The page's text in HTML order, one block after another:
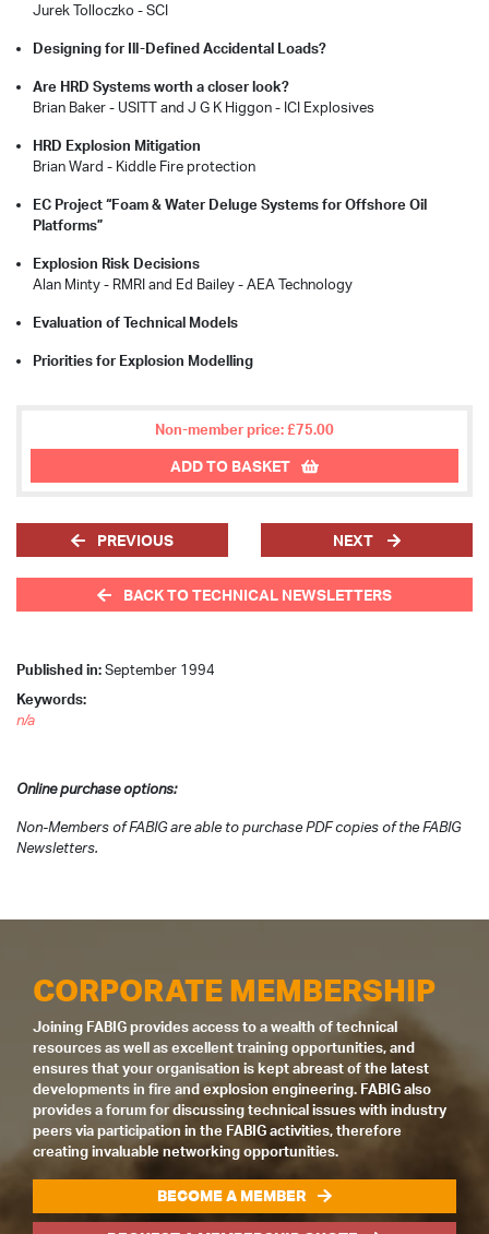
Jurek Tolloczko -SCI
Designing for Ill-Defined Accidental Loads?
Are HRD Systems worth a closer look?
Brian Baker - USITT and J G K Higgon - ICI Explosives
HRD Explosion Mitigation
Brian Ward - Kiddle Fire protection
EC Project “Foam & Water Deluge Systems for Offshore Oil
Platforms”
Explosion Risk Decisions
Alan Minty - RMRI and Ed Bailey - AEA Technology
Evaluation of Technical Models
Priorities for Explosion Modelling
Non-member price: £75.00
ADD TO BASKET
PREVIOUS NEXT
BACK TO TECHNICAL NEWSLETTERS
Published in:September 1994
Keywords:
n/a
Online purchase options:
Non-Members of FABIG are able to purchase PDF copies of the FABIG
Newsletters.
CORPORATE MEMBERSHIP
Joining FABIG provides access to a wealth of technical
resources as well as excellent training opportunities, and
ensures that your organisation is kept abreast of the latest
developments in fire and explosion engineering. FABIG also
provides a forum for discussing technical issues with industry
peers via participation in the FABIG activities, therefore
creating invaluable networking opportunities.
BECOME A MEMBER